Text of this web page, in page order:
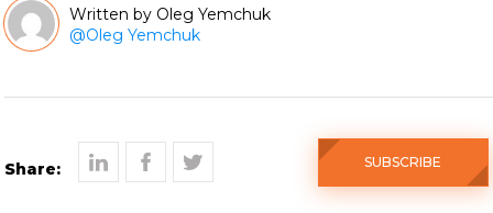
Oleg Yemchuk
@Oleg Yemchuk
Share: SUBSCRIBE